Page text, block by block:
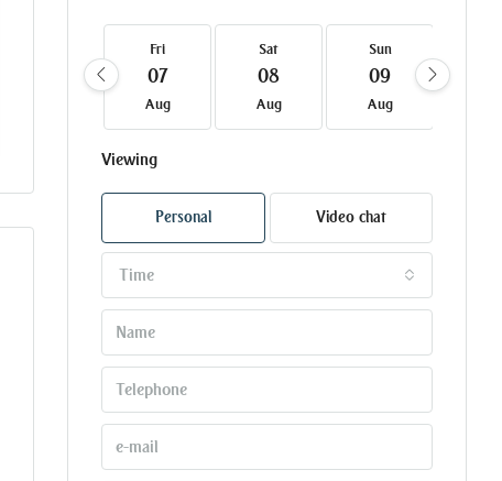
Fri
07
Aug
Sat
08
Aug
Sun
09
Aug
Viewing
Personal Video chat
Time